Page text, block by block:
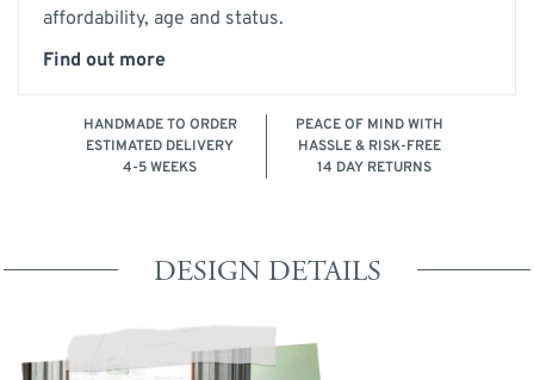
affordability, age and status.
Find out more
HANDMADE TO ORDER
ESTIMATED DELIVERY
4-5 WEEKS
PEACE OF MIND WITH
HASSLE & RISK-FREE
14 DAY RETURNS
DESIGN DETAILS